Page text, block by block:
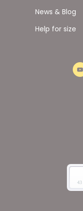
News & Blog
Help for size